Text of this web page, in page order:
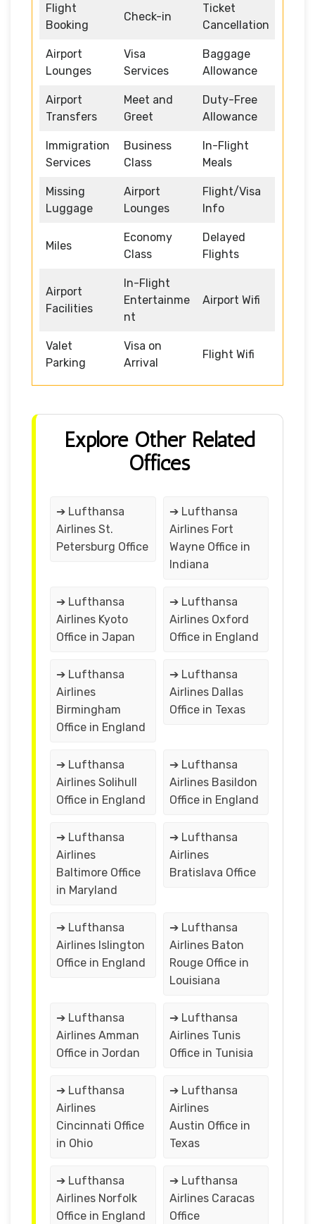
Flight
Booking
Check-in
Ticket
Cancellation
Airport
Lounges
Visa
Services
Baggage
Allowance
Airport
Transfers
Meet and
Greet
Duty-Free
Allowance
Immigration
Services
Business
Class
In-Flight
Meals
Missing
Luggage
Airport
Lounges
Flight/Visa
Info
Miles
Economy
Class
Delayed
Flights
Airport
Facilities
In-Flight
Entertainme
nt
Airport Wifi
Valet
Parking
Visa on
Arrival
Flight Wifi
Explore Other Related
Offices
➔ Lufthansa
Airlines St.
Petersburg Office
➔ Lufthansa
Airlines Fort
Wayne Office in
Indiana
➔ Lufthansa
Airlines Kyoto
Office in Japan
➔ Lufthansa
Airlines Oxford
Office in England
➔ Lufthansa
Airlines
Birmingham
Office in England
➔ Lufthansa
Airlines Dallas
Office in Texas
➔ Lufthansa
Airlines Solihull
Office in England
➔ Lufthansa
Airlines Basildon
Office in England
➔ Lufthansa
Airlines
Baltimore Office
in Maryland
➔ Lufthansa
Airlines
Bratislava Office
➔ Lufthansa
Airlines Islington
Office in England
➔ Lufthansa
Airlines Baton
Rouge Office in
Louisiana
➔ Lufthansa
Airlines Amman
Office in Jordan
➔ Lufthansa
Airlines Tunis
Office in Tunisia
➔ Lufthansa
Airlines
Cincinnati Office
in Ohio
➔ Lufthansa
Airlines
Austin Office in
Texas
➔ Lufthansa
Airlines Norfolk
Office in England
➔ Lufthansa
Airlines Caracas
Office